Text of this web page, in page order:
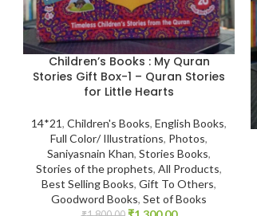
Children’s Books : My Quran
Stories Gift Box-1 – Quran Stories
for Little Hearts
14*21, Children's Books, English Books,
Full Color/ Illustrations, Photos,
Saniyasnain Khan, Stories Books,
Stories of the prophets, All Products,
Best Selling Books, Gift To Others,
Goodword Books, Set of Books